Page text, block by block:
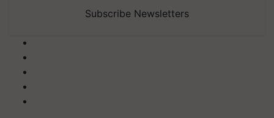
Subscribe Newsletters